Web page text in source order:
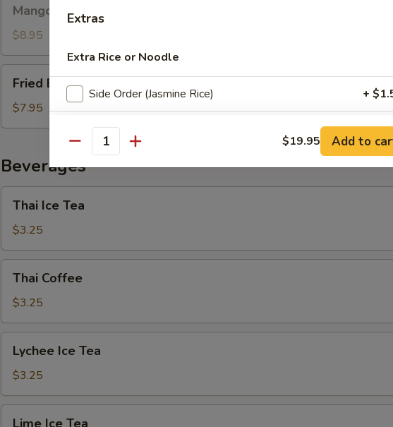
with
Sticky
Rice
Mango with Sticky Rice
$8.95
Banana
Fried Banana
$7.95
Beverages
Tea
Thai Ice Tea
$3.25
Coffee
Thai Coffee
$3.25
Ice
Tea
Lychee Ice Tea
$3.25
Lime Ice Tea
Extras
Extra Rice or Noodle
Side Order (Jasmine Rice) +
+
Extra Tofu,Veggies,Mock Duck
Extra (Cucumbers)
Quantity $19.95 Add to